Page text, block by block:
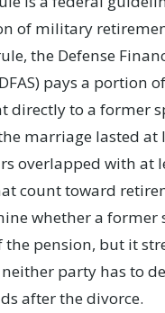
of military
the Defense
pays a portion
directly to a former
marriage lasted at
overlapped with at
count toward
whether a former
the pension, but it
party has to
after the divorce.